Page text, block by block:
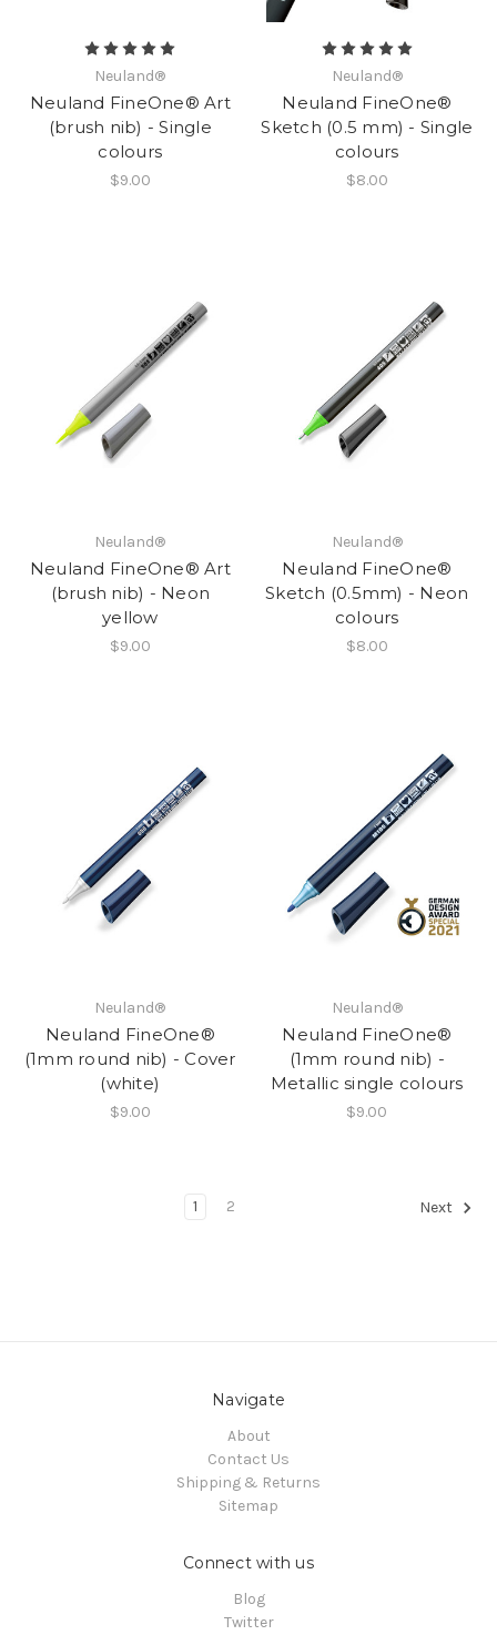
Neuland®
Neuland FineOne® Art
(brush nib) - Single
colours
$9.00
Neuland®
Neuland FineOne®
Sketch (0.5 mm) - Single
colours
$8.00
Neuland®
Neuland FineOne® Art
(brush nib) - Neon
yellow
$9.00
Neuland®
Neuland FineOne®
Sketch (0.5mm) - Neon
colours
$8.00
Neuland®
Neuland FineOne®
(1mm round nib) - Cover
(white)
$9.00
Neuland®
Neuland FineOne®
(1mm round nib) -
Metallic single colours
$9.00
1 2 Next
Navigate
About
Contact Us
Shipping & Returns
Sitemap
Connect with us
Blog
Twitter